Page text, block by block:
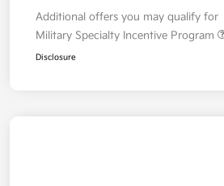
Additional offers you may qualify for
Military Specialty Incentive Program
Disclosure